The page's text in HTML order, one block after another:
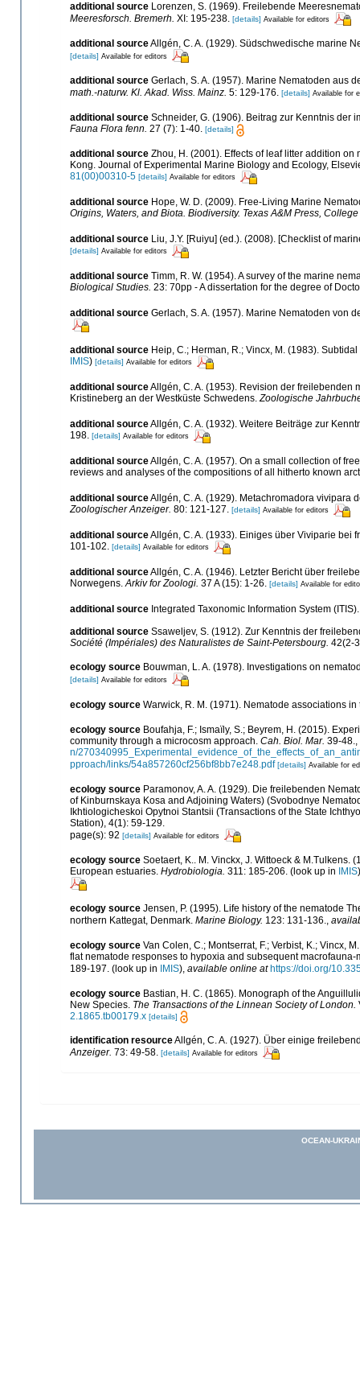
additional source Lorenzen, S. (1969). Freilebende
Meeresforsch. Bremerh. XI: 195-238. [details] Available for editors
additional sourceAllgén, C. A. (1929). Südschwedische marine
[details] Available for editors
additional source Gerlach, S. A. (1957). Marine Nematoden aus
math.-naturw. Kl. Akad. Wiss. Mainz. 5: 129-176. [details] Available for
additional source Schneider, G. (1906). Beitrag zur Kenntnis
Fauna Flora fenn. 27 (7): 1-40. [details]
additional source Zhou, H. (2001). Effects of leaf litter addition
Kong. Journal of Experimental Marine Biology and Ecology,
81(00)00310-5 [details] Available for editors
additional source Hope, W. D. (2009). Free-Living Marine
Origins, Waters, and Biota. Biodiversity. Texas A&M Press,
additional source Liu, J.Y. [Ruiyu] (ed.). (2008). [Checklist of
[details] Available for editors
additional source Timm, R. W. (1954). A survey of the marine
Biological Studies. 23: 70pp - A dissertation for the degree of
additional source Gerlach, S. A. (1957). Marine Nematoden von
additional source Heip, C.; Herman, R.; Vincx, M. (1983).
IMIS) [details] Available for editors
additional sourceAllgén, C. A. (1953). Revision der freilebenden
Kristineberg an der Westküste Schwedens.Zoologische
additional sourceAllgén, C. A. (1932). Weitere Beiträge zur
198. [details] Available for editors
additional sourceAllgén, C. A. (1957). On a small collection of
reviews and analyses of the compositions of all hitherto known
additional sourceAllgén, C. A. (1929). Metachromadora vivipara
Zoologischer Anzeiger. 80: 121-127. [details] Available for editors
additional sourceAllgén, C. A. (1933). Einiges über Viviparie bei
101-102. [details] Available for editors
additional sourceAllgén, C. A. (1946). Letzter Bericht über
Norwegens.Arkiv for Zoologi. 37 A (15): 1-26. [details] Available for
additional source Integrated Taxonomic Information System
additional source Ssaweljev, S. (1912). Zur Kenntnis der
Société (Impériales) des Naturalistes de Saint-Petersbourg. 42(2-
ecology source Bouwman, L. A. (1978). Investigations on
[details] Available for editors
ecology source Warwick, R. M. (1971). Nematode associations
ecology source Boufahja, F.; Ismaïly, S.; Beyrem, H. (2015).
community through a microcosm approach. Cah. Biol. Mar. 39-48.,
n/
pproach/links/54a857260cf256bf8bb7e248.pdf [details] Available for
ecology source Paramonov, A. A. (1929). Die freilebenden
of Kinburnskaya Kosa and Adjoining Waters) (Svobodnye
Ikhtiologicheskoi Opytnoi Stantsii (Transactions of the State
Station), 4(1): 59-129.
page(s): 92 [details] Available for editors
ecology source Soetaert, K.. M. Vinckx, J. Wittoeck &
European estuaries. Hydrobiologia. 311: 185-206. (look up in IMIS
ecology source Jensen, P. (1995). Life history of the nematode
northern Kattegat, Denmark. Marine Biology. 123: 131-136.
ecology source Van Colen, C.; Montserrat, F.; Verbist, K.; Vincx,
flat nematode responses to hypoxia and subsequent
189-197. (look up in IMIS), available online at https://doi.org/
ecology source Bastian, H. C. (1865). Monograph of the
New Species. The Transactions of the Linnean Society of London.
2.1865.tb00179.x [details]
identification resourceAllgén, C. A. (1927). Über einige
Anzeiger. 73: 49-58. [details] Available for editors
OCEAN-